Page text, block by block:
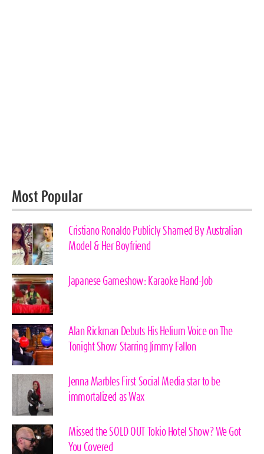
Most Popular
Cristiano Ronaldo Publicly Shamed By Australian
Model & Her Boyfriend
Japanese Gameshow: Karaoke Hand-Job
Alan Rickman Debuts His Helium Voice on The
Tonight Show Starring Jimmy Fallon
Jenna Marbles First Social Media star to be
immortalized as Wax
Missed the SOLD OUT Tokio Hotel Show? We Got
You Covered